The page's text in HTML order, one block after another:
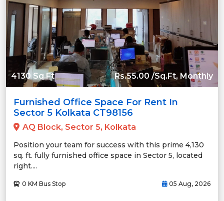
4130 Sq.Ft Rs.55.00 /Sq.Ft, Monthly
Furnished Office Space For Rent In
Sector 5 Kolkata CT98156
AQ Block, Sector 5, Kolkata
Position your team for success with this prime 4,130
sq. ft. fully furnished office space in Sector 5, located
right....
0 KM Bus Stop 05 Aug, 2026